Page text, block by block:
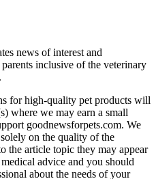
news of interest and
inclusive of the veterinary
for high-quality pet products will
where we may earn a small
goodnewsforpets.com. We
on the quality of the
the article topic they may appear
advice and you should
about the needs of your